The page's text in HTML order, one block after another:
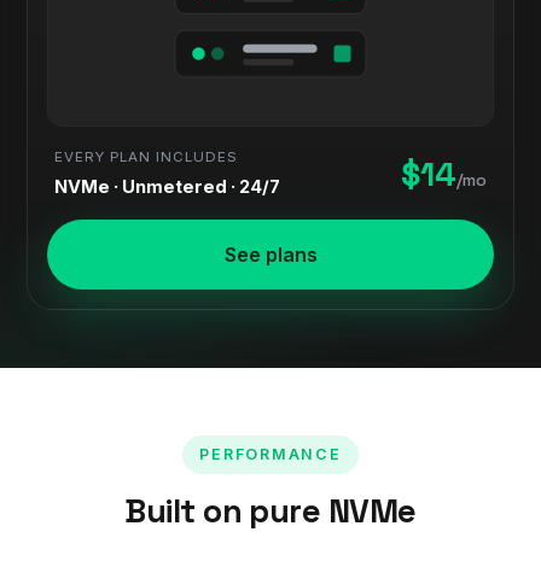
EVERY PLAN INCLUDES
NVMe · Unmetered · 24/7 $14/mo
See plans
PERFORMANCE
Built on pure NVMe